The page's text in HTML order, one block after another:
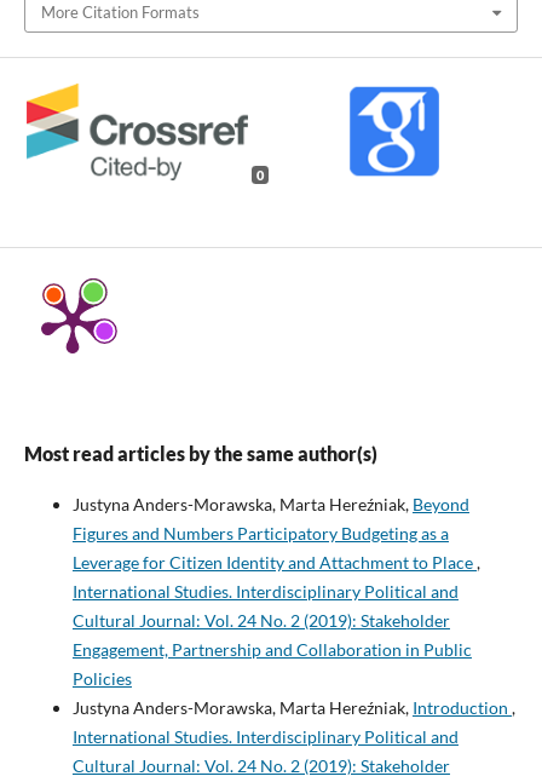
More Citation Formats
0
Most read articles by the same author(s)
Justyna Anders-Morawska, Marta Hereźniak, Beyond
Figures and Numbers Participatory Budgeting as a
Leverage for Citizen Identity and Attachment to Place,
International Studies. Interdisciplinary Political and
Cultural Journal: Vol. 24 No. 2 (2019): Stakeholder
Engagement, Partnership and Collaboration in Public
Policies
Justyna Anders-Morawska, Marta Hereźniak, Introduction ,
International Studies. Interdisciplinary Political and
Cultural Journal: Vol. 24 No. 2 (2019): Stakeholder